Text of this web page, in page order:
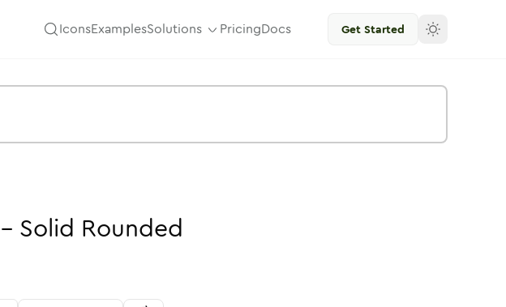
IconsExamplesSolutions PricingDocs Get Started
- Solid Rounded